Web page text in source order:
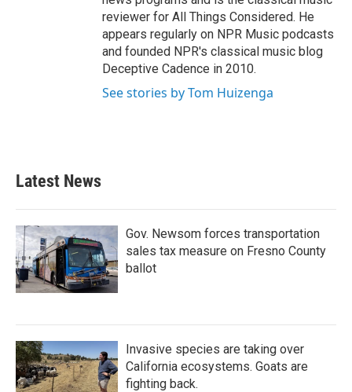
reviewer for All Things Considered. He
appears regularly on NPR Music podcasts
and founded NPR's classical music blog
Deceptive Cadence in 2010.
See stories by Tom Huizenga
Latest News
Gov. Newsom forces transportation
sales tax measure on Fresno County
ballot
Invasive species are taking over
California ecosystems. Goats are
fighting back.